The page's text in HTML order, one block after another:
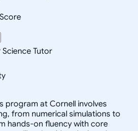
Tutor
program at Cornell involves
from numerical simulations to
hands-on fluency with core